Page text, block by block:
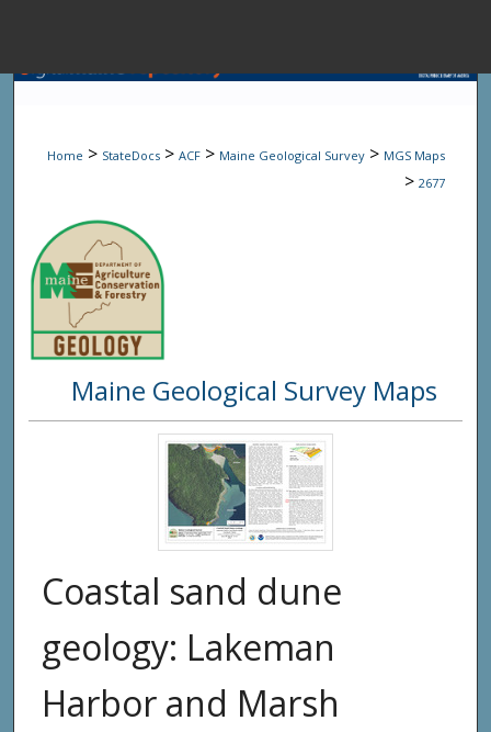
Browse State
Digital
Home > StateDocs > ACF > Maine Geological Survey > MGS Maps
> 2677
Maine Geological Survey Maps
Coastal sand dune
geology: Lakeman
Harbor and Marsh